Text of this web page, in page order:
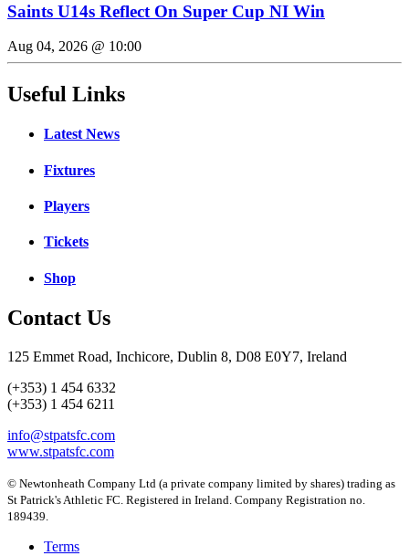
Saints U14s Reflect On Super Cup NI Win
Aug 04, 2026 @ 10:00
Useful Links
Latest News
Fixtures
Players
Tickets
Shop
Contact Us
125 Emmet Road, Inchicore, Dublin 8, D08 E0Y7, Ireland
(+353) 1 454 6332
(+353) 1 454 6211
info@stpatsfc.com
www.stpatsfc.com
© Newtonheath Company Ltd (a private company limited by shares) trading as
St Patrick's Athletic FC. Registered in Ireland. Company Registration no.
189439.
Terms